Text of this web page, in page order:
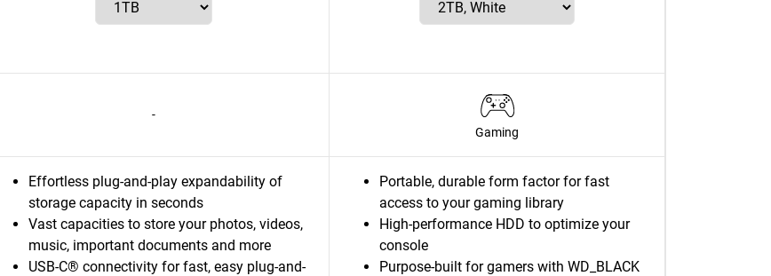
-
Gaming
Effortless plug-and-play expandability of
storage capacity in seconds
Vast capacities to store your photos, videos,
music, important documents and more
USB-C® connectivity for fast, easy plug-and-
Portable, durable form factor for fast
access to your gaming library
High-performance HDD to optimize your
console
Purpose-built for gamers with WD_BLACK